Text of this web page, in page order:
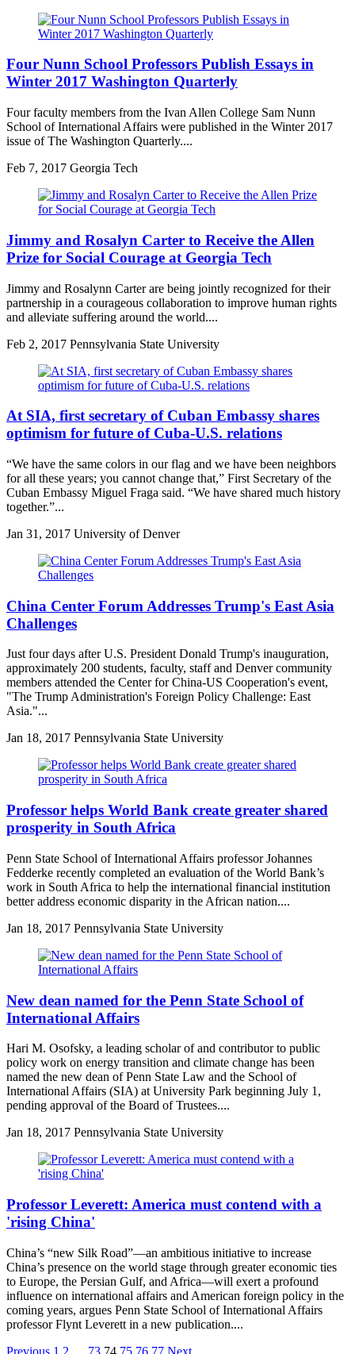
Four Nunn School Professors Publish Essays in
Winter 2017 Washington Quarterly
Four faculty members from the Ivan Allen College Sam Nunn
School of International Affairs were published in the Winter 2017
issue of The Washington Quarterly....
Feb 7, 2017 Georgia Tech
Jimmy and Rosalyn Carter to Receive the Allen
Prize for Social Courage at Georgia Tech
Jimmy and Rosalynn Carter are being jointly recognized for their
partnership in a courageous collaboration to improve human rights
and alleviate suffering around the world....
Feb 2, 2017 Pennsylvania State University
At SIA, first secretary of Cuban Embassy shares
optimism for future of Cuba-U.S. relations
“We have the same colors in our flag and we have been neighbors
for all these years; you cannot change that,” First Secretary of the
Cuban Embassy Miguel Fraga said. “We have shared much history
together.”...
Jan 31, 2017 University of Denver
China Center Forum Addresses Trump's East Asia
Challenges
Just four days after U.S. President Donald Trump's inauguration,
approximately 200 students, faculty, staff and Denver community
members attended the Center for China-US Cooperation's event,
"The Trump Administration's Foreign Policy Challenge: East
Asia."...
Jan 18, 2017 Pennsylvania State University
Professor helps World Bank create greater shared
prosperity in South Africa
Penn State School of International Affairs professor Johannes
Fedderke recently completed an evaluation of the World Bank’s
work in South Africa to help the international financial institution
better address economic disparity in the African nation....
Jan 18, 2017 Pennsylvania State University
New dean named for the Penn State School of
International Affairs
Hari M. Osofsky, a leading scholar of and contributor to public
policy work on energy transition and climate change has been
named the new dean of Penn State Law and the School of
International Affairs (SIA) at University Park beginning July 1,
pending approval of the Board of Trustees....
Jan 18, 2017 Pennsylvania State University
Professor Leverett: America must contend with a
'rising China'
China’s “new Silk Road”—an ambitious initiative to increase
China’s presence on the world stage through greater economic ties
to Europe, the Persian Gulf, and Africa—will exert a profound
influence on international affairs and American foreign policy in the
coming years, argues Penn State School of International Affairs
professor Flynt Leverett in a new publication....
Previous 1 2 73 74 75 76 77 Next